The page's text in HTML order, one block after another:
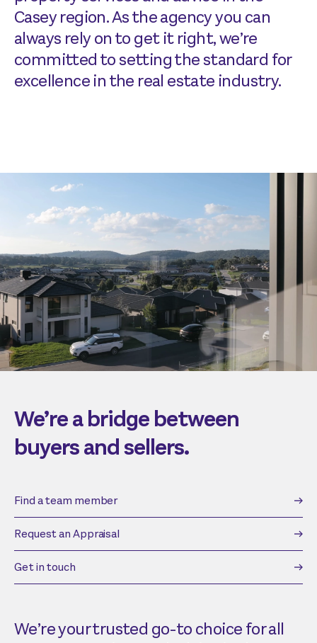
Casey region. As the agency you can
always rely on to get it right, we’re
committed to setting the standard for
excellence in the real estate industry.
We’re a bridge between
buyers and sellers.
Find a team member
Request an Appraisal
Get in touch
We’re your trusted go-to choice for all